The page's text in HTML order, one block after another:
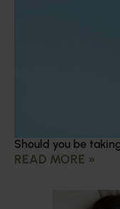
Should you be
READ MORE »